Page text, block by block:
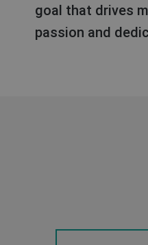
goal that drives
passion and